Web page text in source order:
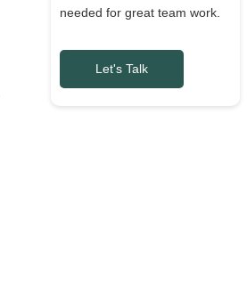
needed for great team work.
Let's Talk